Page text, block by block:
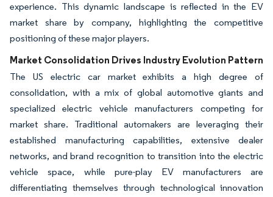
experience. This dynamic landscape is reflected in the EV
market share by company, highlighting the competitive
positioning of these major players.
Market Consolidation Drives Industry Evolution Pattern
The US electric car market exhibits a high degree of
consolidation, with a mix of global automotive giants and
specialized electric vehicle manufacturers competing for
market share. Traditional automakers are leveraging their
established manufacturing capabilities, extensive dealer
networks, and brand recognition to transition into the electric
vehicle space, while pure-play EV manufacturers are
differentiating themselves through technological innovation